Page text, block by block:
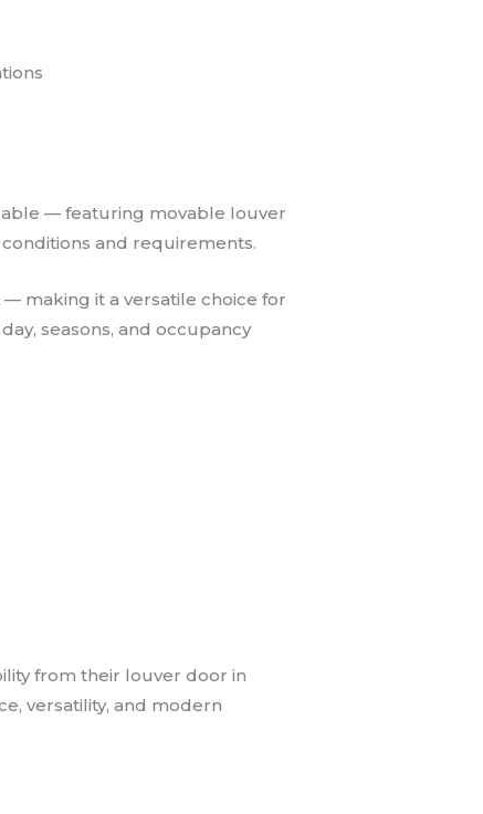
— featuring movable louver
and requirements.
making it a versatile choice for
seasons, and occupancy
from their louver door in
versatility, and modern